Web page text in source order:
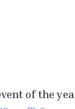
of the